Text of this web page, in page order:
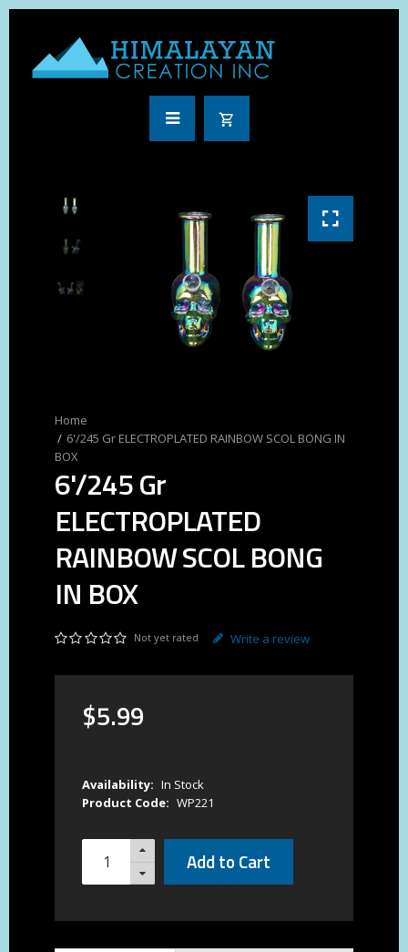
6'/245 Gr ELECTROPLATED RAINBOW SCOL BONG IN
BOX
6'/245 Gr
ELECTROPLATED
RAINBOW SCOL BONG
IN BOX
Not yet rated Write a review
$5.99
Availability: In Stock
Product Code: WP221
Add to Cart